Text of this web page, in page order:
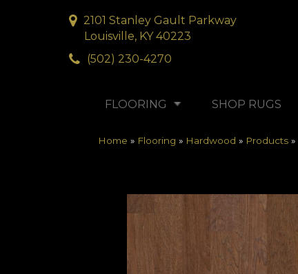
2101 Stanley Gault Parkway
Louisville, KY 40223
(502) 230-4270
FLOORING SHOP RUGS
Home » Flooring » Hardwood » Products »